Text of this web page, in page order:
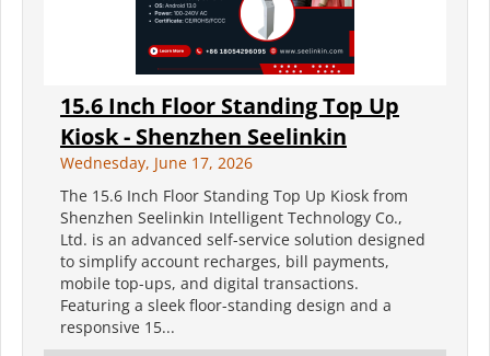
15.6 Inch Floor Standing Top Up
Kiosk - Shenzhen Seelinkin
Wednesday, June 17, 2026
The 15.6 Inch Floor Standing Top Up Kiosk from
Shenzhen Seelinkin Intelligent Technology Co.,
Ltd. is an advanced self-service solution designed
to simplify account recharges, bill payments,
mobile top-ups, and digital transactions.
Featuring a sleek floor-standing design and a
responsive 15...